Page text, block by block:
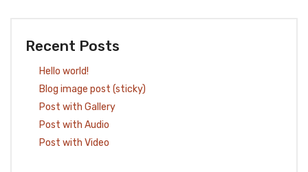
Recent Posts
Hello world!
Blog image post (sticky)
Post with Gallery
Post with Audio
Post with Video